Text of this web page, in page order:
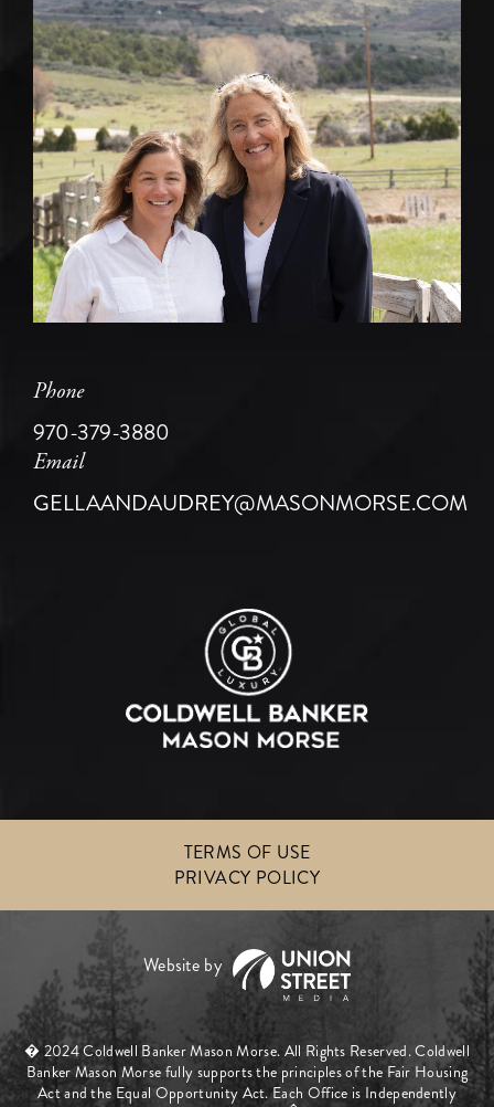
Phone
970-379-3880
Email
GELLAANDAUDREY@MASONMORSE.COM
TERMS OF USE
PRIVACY POLICY
� 2024 Coldwell Banker Mason Morse. All Rights Reserved. Coldwell
Banker Mason Morse fully supports the principles of the Fair Housing
Act and the Equal Opportunity Act. Each Office is Independently